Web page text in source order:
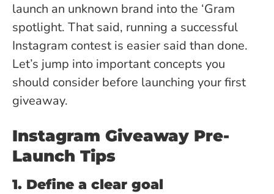
launch an unknown brand into the ‘Gram
spotlight. That said, running a successful
Instagram contest is easier said than done.
Let’s jump into important concepts you
should consider before launching your first
giveaway.
Instagram Giveaway Pre-
Launch Tips
1. Define a clear goal